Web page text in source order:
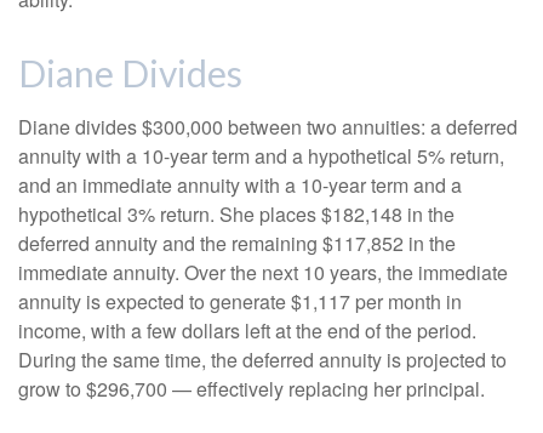
Diane Divides
Diane divides $300,000 between two annuities: a deferred
annuity with a 10-year term and a hypothetical 5% return,
and an immediate annuity with a 10-year term and a
hypothetical 3% return. She places $182,148 in the
deferred annuity and the remaining $117,852 in the
immediate annuity. Over the next 10 years, the immediate
annuity is expected to generate $1,117 per month in
income, with a few dollars left at the end of the period.
During the same time, the deferred annuity is projected to
grow to $296,700 — effectively replacing her principal.